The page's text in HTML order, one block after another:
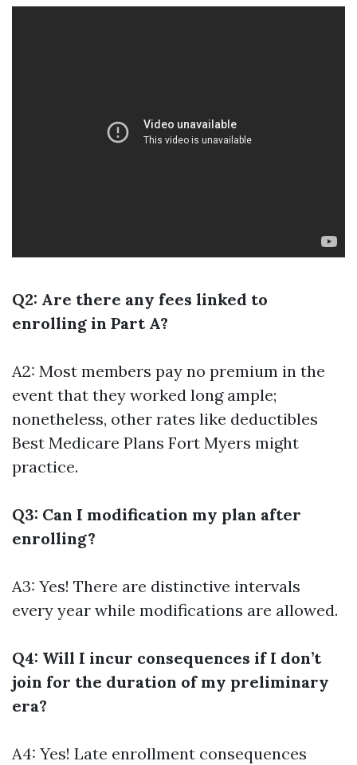
Q2: Are there any fees linked to
enrolling in Part A?
A2: Most members pay no premium in the
event that they worked long ample;
nonetheless, other rates like deductibles
Best Medicare Plans Fort Myers might
practice.
Q3: Can I modification my plan after
enrolling?
A3: Yes! There are distinctive intervals
every year while modifications are allowed.
Q4: Will I incur consequences if I don’t
join for the duration of my preliminary
era?
A4: Yes! Late enrollment consequences